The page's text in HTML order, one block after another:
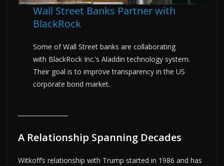
Wall Street Banks Partner with
BlackRock
Some of Wall Street banks are collaborating
with BlackRock Inc.’s Aladdin technology system.
Their goal is to improve transparency in the US
corporate bond market.
A Relationship Spanning Decades
Witkoff’s relationship with Trump started in 1986 and has